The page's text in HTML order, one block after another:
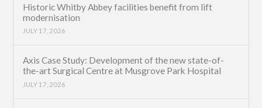
Historic Whitby Abbey facilities benefit from lift
modernisation
JULY 17, 2026
Axis Case Study: Development of the new state-of-
the-art Surgical Centre at Musgrove Park Hospital
JULY 17, 2026